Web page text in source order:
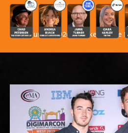
Stay Tuned! 2026 Speakers Have